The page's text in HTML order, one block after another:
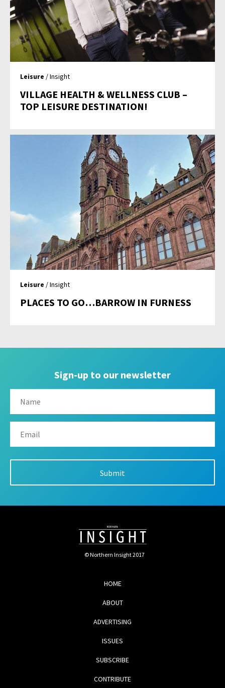
Leisure / Insight
VILLAGE HEALTH & WELLNESS CLUB –
TOP LEISURE DESTINATION!
Leisure / Insight
PLACES TO GO…BARROW IN FURNESS
Sign-up to our newsletter
© Northern Insight 2017
HOME
ABOUT
ADVERTISING
ISSUES
SUBSCRIBE
CONTRIBUTE